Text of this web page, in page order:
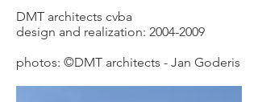
DMT architects cvba
design and realization: 2004-2009
photos: ©DMT architects - Jan Goderis